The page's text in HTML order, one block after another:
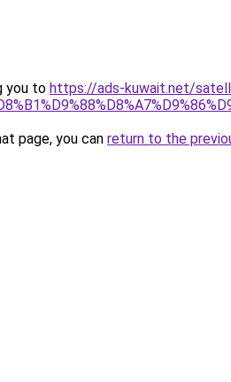
you to https://ads-kuwait.net/
page, you can return to the